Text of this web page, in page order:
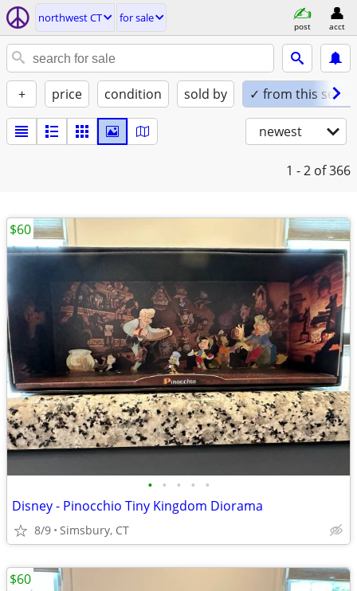
northwest CT for sale
post acct
+ price condition sold by ✓ from this seller
newest
1 - 2 of 366
• • • • •
Disney - Pinocchio Tiny Kingdom Diorama
8/9 Simsbury, CT
$60
$60